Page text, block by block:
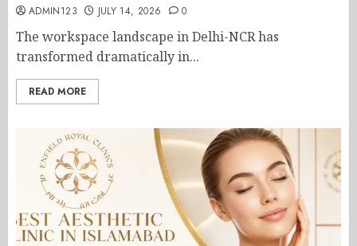
ADMIN123 JULY 14, 2026 0
The workspace landscape in Delhi-NCR has
transformed dramatically in...
READ MORE